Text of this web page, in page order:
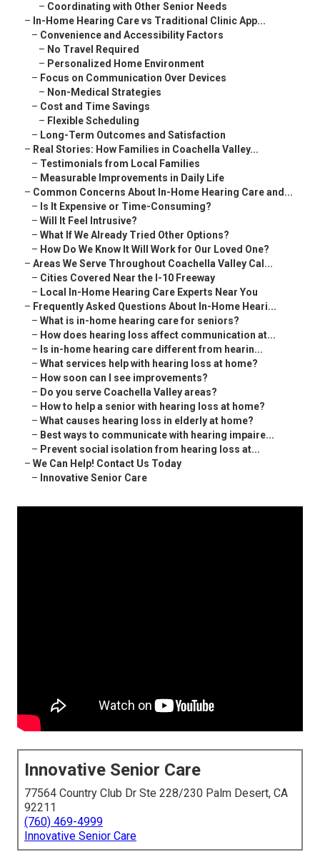
– Coordinating with Other Senior Needs
– In-Home Hearing Care vs Traditional Clinic App...
– Convenience and Accessibility Factors
– No Travel Required
– Personalized Home Environment
– Focus on Communication Over Devices
– Non-Medical Strategies
– Cost and Time Savings
– Flexible Scheduling
– Long-Term Outcomes and Satisfaction
– Real Stories: How Families in Coachella Valley...
– Testimonials from Local Families
– Measurable Improvements in Daily Life
– Common Concerns About In-Home Hearing Care and...
– Is It Expensive or Time-Consuming?
– Will It Feel Intrusive?
– What If We Already Tried Other Options?
– How Do We Know It Will Work for Our Loved One?
– Areas We Serve Throughout Coachella Valley Cal...
– Cities Covered Near the I-10 Freeway
– Local In-Home Hearing Care Experts Near You
– Frequently Asked Questions About In-Home Heari...
– What is in-home hearing care for seniors?
– How does hearing loss affect communication at...
– Is in-home hearing care different from hearin...
– What services help with hearing loss at home?
– How soon can I see improvements?
– Do you serve Coachella Valley areas?
– How to help a senior with hearing loss at home?
– What causes hearing loss in elderly at home?
– Best ways to communicate with hearing impaire...
– Prevent social isolation from hearing loss at...
– We Can Help! Contact Us Today
– Innovative Senior Care
Innovative Senior Care
77564 Country Club Dr Ste 228/230 Palm Desert, CA
92211
(760) 469-4999
Innovative Senior Care